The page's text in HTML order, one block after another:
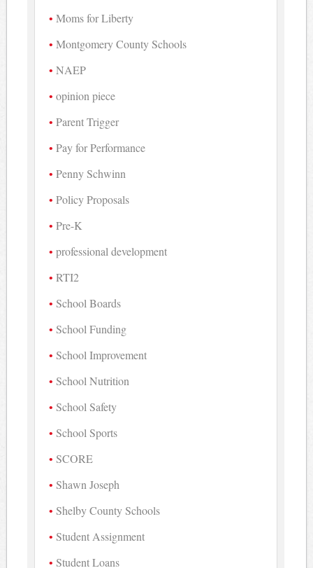
Moms for Liberty
Montgomery County Schools
NAEP
opinion piece
Parent Trigger
Pay for Performance
Penny Schwinn
Policy Proposals
Pre-K
professional development
RTI2
School Boards
School Funding
School Improvement
School Nutrition
School Safety
School Sports
SCORE
Shawn Joseph
Shelby County Schools
Student Assignment
Student Loans